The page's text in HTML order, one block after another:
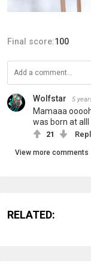
Final score:100
Wolfstar 5
Mamaaa
was born at
21
View more comments
RELATED: